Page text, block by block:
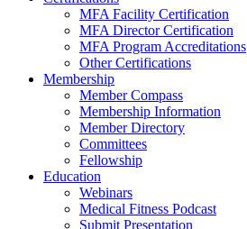
MFA Facility Certification
MFA Director Certification
MFA Program Accreditations
Other Certifications
Membership
Member Compass
Membership Information
Member Directory
Committees
Fellowship
Education
Webinars
Medical Fitness Podcast
Submit Presentation